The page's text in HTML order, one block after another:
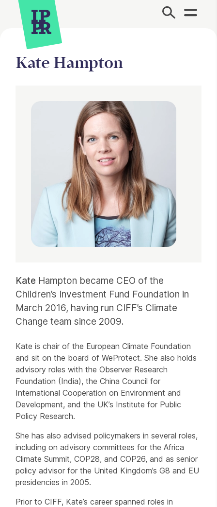
Site Menu.
Kate Hampton
Kate Hampton became CEO of the
Children’s Investment Fund Foundation in
March 2016, having run CIFF’s Climate
Change team since 2009.
Kate is chair of the European Climate Foundation
and sit on the board of WeProtect. She also holds
advisory roles with the Observer Research
Foundation (India), the China Council for
International Cooperation on Environment and
Development, and the UK’s Institute for Public
Policy Research.
She has also advised policymakers in several roles,
including on advisory committees for the Africa
Climate Summit, COP28, and COP26, and as senior
policy advisor for the United Kingdom’s G8 and EU
presidencies in 2005.
Prior to CIFF, Kate’s career spanned roles in